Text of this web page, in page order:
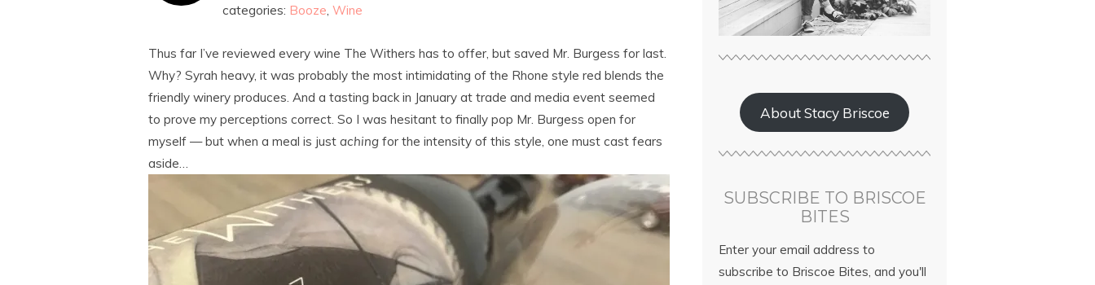
categories: Booze, Wine
Thus far I’ve reviewed every wine The Withers has to offer, but saved Mr. Burgess for last.
Why? Syrah heavy, it was probably the most intimidating of the Rhone style red blends the
friendly winery produces. And a tasting back in January at trade and media event seemed
to prove my perceptions correct. So I was hesitant to finally pop Mr. Burgess open for
myself — but when a meal is just aching for the intensity of this style, one must cast fears
aside…
About Stacy Briscoe
SUBSCRIBE TO BRISCOE
BITES
Enter your email address to
subscribe to Briscoe Bites, and you'll